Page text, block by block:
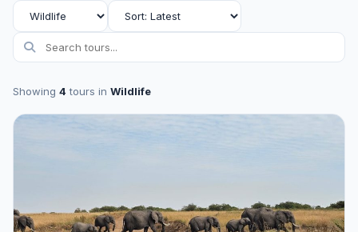
Showing 4tours in Wildlife